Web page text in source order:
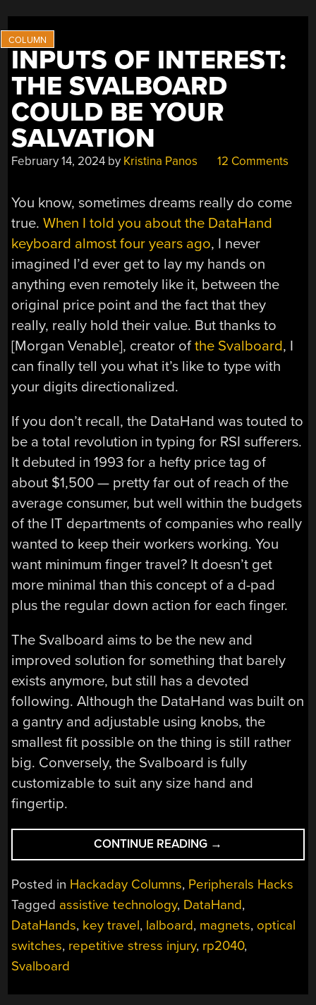
INPUTS OF INTEREST:
THE SVALBOARD
COULD BE YOUR
SALVATION
February 14, 2024 by Kristina Panos 12 Comments
You know, sometimes dreams really do come
true.When I told you about the DataHand
keyboard almost four years ago, I never
imagined I’d ever get to lay my hands on
anything even remotely like it, between the
original price point and the fact that they
really, really hold their value. But thanks to
[Morgan Venable], creator ofthe Svalboard, I
can finally tell you what it’s like to type with
your digits directionalized.
If you don’t recall, the DataHand was touted to
be a total revolution in typing for RSI sufferers.
It debuted in 1993 for a hefty price tag of
about $1,500 — pretty far out of reach of the
average consumer, but well within the budgets
of the IT departments of companies who really
wanted to keep their workers working. You
want minimum finger travel? It doesn’t get
more minimal than this concept of a d-pad
plus the regular down action for each finger.
The Svalboard aims to be the new and
improved solution for something that barely
exists anymore, but still has a devoted
following. Although the DataHand was built on
a gantry and adjustable using knobs, the
smallest fit possible on the thing is still rather
big. Conversely, the Svalboard is fully
customizable to suit any size hand and
fingertip.
CONTINUE READING “INPUTS
OF
INTEREST:
THE
SVALBOARD
COULD
BE
→
Posted in Hackaday Columns, Peripherals Hacks
Tagged assistive technology, DataHand,
DataHands, key travel, lalboard, magnets, optical
switches, repetitive stress injury, rp2040,
Svalboard